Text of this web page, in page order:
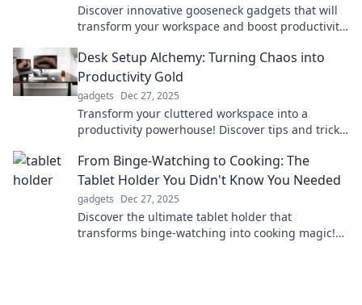
Discover innovative gooseneck gadgets that will
transform your workspace and boost productivity!
Desk Setup Alchemy: Turning Chaos into
Productivity Gold
gadgets Dec 27, 2025
Transform your cluttered workspace into a
productivity powerhouse! Discover tips and tricks
From Binge-Watching to Cooking: The
Tablet Holder You Didn't Know You Needed
gadgets Dec 27, 2025
Discover the ultimate tablet holder that
transforms binge-watching into cooking magic!